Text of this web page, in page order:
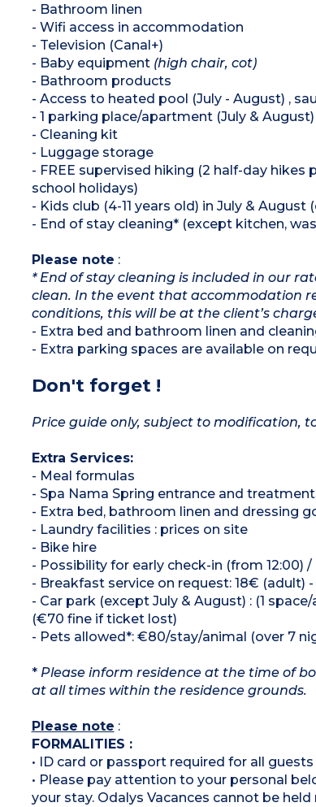
- Bathroom linen
- Wifi access in accommodation
- Television (Canal+)
- Baby equipment(high chair, cot)
- Bathroom products
- Access to heated pool (July - August) ,
- 1 parking place/apartment (July & August)
- Cleaning kit
- Luggage storage
- FREE supervised hiking (2 half-day hikes
school holidays)
- Kids club (4-11 years old) in July &
- End of stay cleaning* (except kitchen,
Please note :
* End of stay cleaning is included in our
clean. In the event that accommodation
conditions, this will be at the client’s
- Extra bed and bathroom linen and
- Extra parking spaces are available on
Don't forget !
Price guide only, subject to modification,
Extra Services:
- Meal formulas
- Spa Nama Spring entrance and
- Extra bed, bathroom linen and dressing
- Laundry facilities : prices on site
- Bike hire
- Possibility for early check-in (from 12:00)
- Breakfast service on request: 18€ (adult)
- Car park (except July & August) : (1
(€70 fine if ticket lost)
- Pets allowed*: €80/stay/animal (over 7
*Please inform residence at the time of
at all times within the residence grounds.
Please note :
FORMALITIES :
• ID card or passport required for all
• Please pay attention to your personal
your stay. Odalys Vacances cannot be